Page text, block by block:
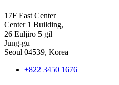
17F East Center
Center 1 Building,
26 Euljiro 5 gil
Jung-gu
Seoul 04539, Korea
+822 3450 1676